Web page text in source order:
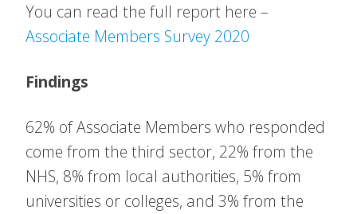
You can read the full report here –
Associate Members Survey 2020
Findings
62% of Associate Members who responded
come from the third sector, 22% from the
NHS, 8% from local authorities, 5% from
universities or colleges, and 3% from the